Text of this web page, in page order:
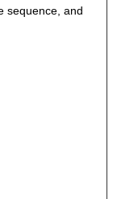
sequence, and